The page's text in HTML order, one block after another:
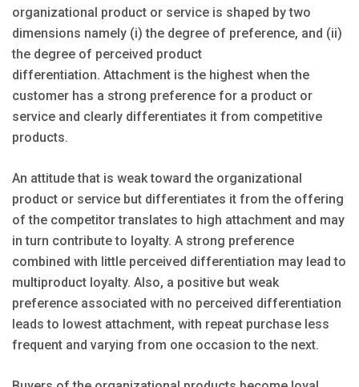
organizational product or service is shaped by two
dimensions namely (i) the degree of preference, and (ii)
the degree of perceived product
differentiation. Attachment is the highest when the
customer has a strong preference for a product or
service and clearly differentiates it from competitive
products.
An attitude that is weak toward the organizational
product or service but differentiates it from the offering
of the competitor translates to high attachment and may
in turn contribute to loyalty. A strong preference
combined with little perceived differentiation may lead to
multiproduct loyalty. Also, a positive but weak
preference associated with no perceived differentiation
leads to lowest attachment, with repeat purchase less
frequent and varying from one occasion to the next.